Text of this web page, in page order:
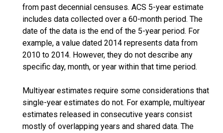
from past decennial censuses. ACS 5-year estimate
includes data collected over a 60-month period. The
date of the data is the end of the 5-year period. For
example, a value dated 2014 represents data from
2010 to 2014. However, they do not describe any
specific day, month, or year within that time period.
Multiyear estimates require some considerations that
single-year estimates do not. For example, multiyear
estimates released in consecutive years consist
mostly of overlapping years and shared data. The